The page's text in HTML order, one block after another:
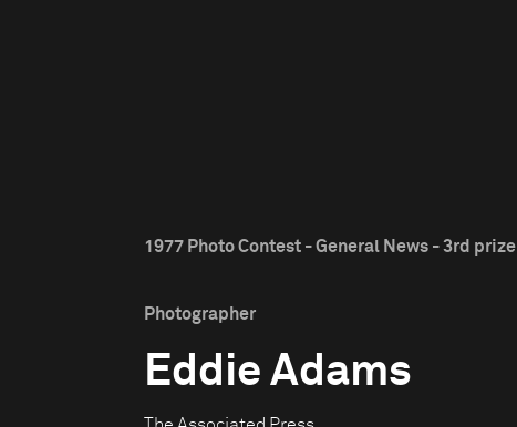
1977 Photo Contest - General News - 3rd prize
Photographer
Eddie Adams